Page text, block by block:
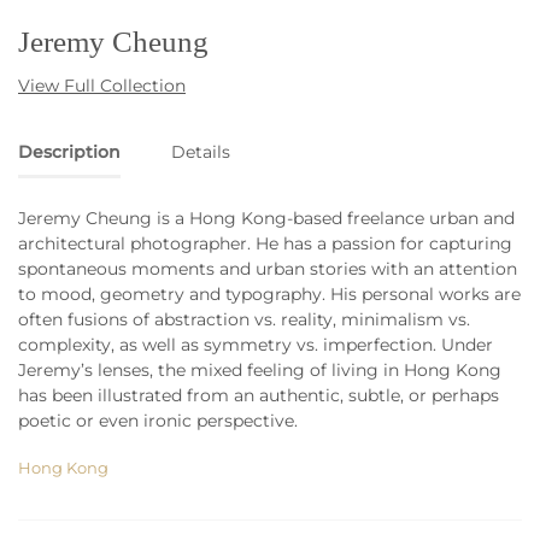
Jeremy Cheung
View Full Collection
Description Details
Jeremy Cheung is a Hong Kong-based freelance urban and
architectural photographer. He has a passion for capturing
spontaneous moments and urban stories with an attention
to mood, geometry and typography. His personal works are
often fusions of abstraction vs. reality, minimalism vs.
complexity, as well as symmetry vs. imperfection. Under
Jeremy’s lenses, the mixed feeling of living in Hong Kong
has been illustrated from an authentic, subtle, or perhaps
poetic or even ironic perspective.
Hong Kong